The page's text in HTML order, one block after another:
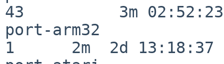
43          3m 02:52:23
port-arm32
1      2m  2d 13:18:37